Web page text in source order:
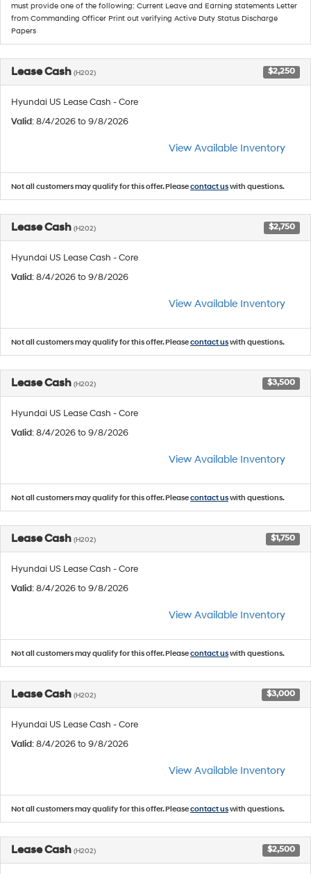
must provide one of the following: Current Leave and Earning statements Letter
from Commanding Officer Print out verifying Active Duty Status Discharge
Papers
Lease Cash (H202) $2,250
Hyundai US Lease Cash - Core
Valid: 8/4/2026 to 9/8/2026
View Available Inventory
Not all customers may qualify for this offer. Pleasecontact uswith questions.
Lease Cash (H202) $2,750
Hyundai US Lease Cash - Core
Valid: 8/4/2026 to 9/8/2026
View Available Inventory
Not all customers may qualify for this offer. Pleasecontact uswith questions.
Lease Cash (H202) $3,500
Hyundai US Lease Cash - Core
Valid: 8/4/2026 to 9/8/2026
View Available Inventory
Not all customers may qualify for this offer. Pleasecontact uswith questions.
Lease Cash (H202) $1,750
Hyundai US Lease Cash - Core
Valid: 8/4/2026 to 9/8/2026
View Available Inventory
Not all customers may qualify for this offer. Pleasecontact uswith questions.
Lease Cash (H202) $3,000
Hyundai US Lease Cash - Core
Valid: 8/4/2026 to 9/8/2026
View Available Inventory
Not all customers may qualify for this offer. Pleasecontact uswith questions.
Lease Cash (H202) $2,500